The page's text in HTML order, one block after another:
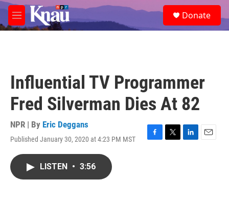
Skip to main content
M
e
e
a
Donate
Influential TV Programmer
Fred Silverman Dies At 82
NPR | By Eric Deggans
Published January 30, 2020 at 4:23 PM MST
F
T
L
E
LISTEN • 3:56